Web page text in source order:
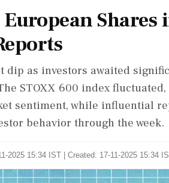
Shares
dip as investors awaited
STOXX 600 index
sentiment, while influential
behavior through the week.
2025 15:34 IST | Created: 17-11-2025 15:34